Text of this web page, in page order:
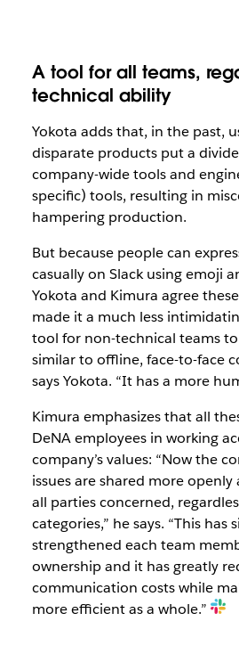
A tool for all teams,
technical ability
Yokota adds that, in the past,
disparate products put a
company-wide tools and
specific) tools, resulting in
hampering production.
But because people can
casually on Slack using emoji
Yokota and Kimura agree
made it a much less
tool for non-technical teams to
similar to offline, face-to-face
says Yokota. “It has a more
Kimura emphasizes that all
DeNA employees in working
company’s values: “Now the
issues are shared more openly
all parties concerned,
categories,” he says. “This has
strengthened each team
ownership and it has greatly
communication costs while
more efficient as a whole.”